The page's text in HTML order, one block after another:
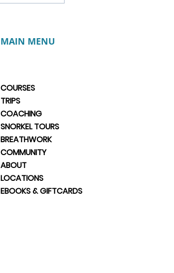
MAIN MENU
COURSES
TRIPS
COACHING
SNORKEL TOURS
BREATHWORK
COMMUNITY
ABOUT
LOCATIONS
EBOOKS & GIFTCARDS